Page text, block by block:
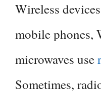
Wireless
mobile phones,
microwaves use
Sometimes,